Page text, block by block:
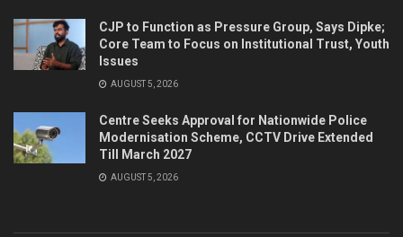
CJP to Function as Pressure Group, Says Dipke;
Core Team to Focus on Institutional Trust, Youth
Issues
AUGUST 5, 2026
Centre Seeks Approval for Nationwide Police
Modernisation Scheme, CCTV Drive Extended
Till March 2027
AUGUST 5, 2026